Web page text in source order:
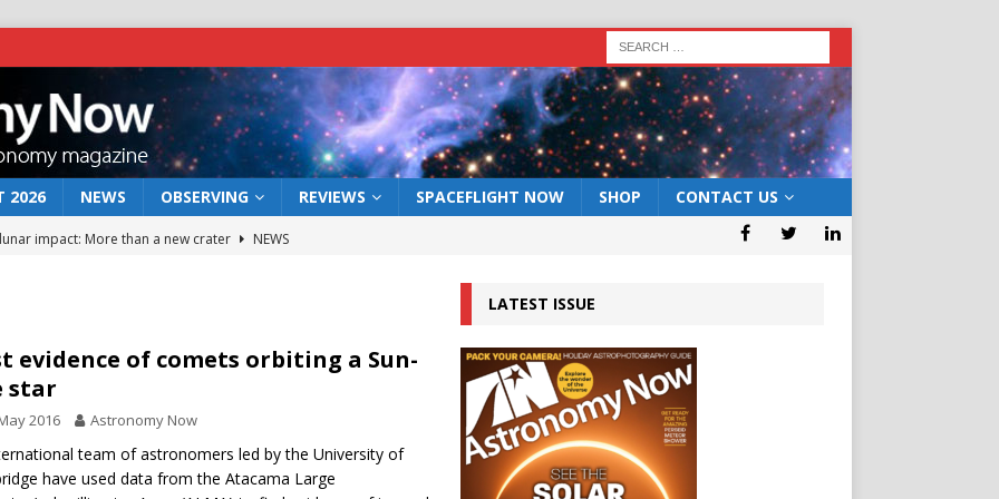
2026 NEWS OBSERVING REVIEWS SPACEFLIGHT NOW SHOP CONTACT US
impact: More than a new crater
NEWS
act: the wind that could kill a galaxy
NEWS
rover may land in the remains of a vast ancient water system
the 12 August 2026 solar eclipse ECLIPSE
evidence of comets orbiting a Sun-
star
2016 Astronomy Now
team of astronomers led by the University of
have used data from the Atacama Large
LATEST ISSUE